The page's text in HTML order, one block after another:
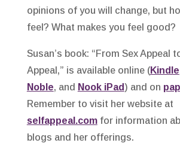
opinions of you will change, but
feel? What makes you feel good?
Susan’s book: “From Sex Appeal
Appeal,” is available online (Kindle
Noble, and Nook iPad ) and on
Remember to visit her website at
selfappeal.comfor information
blogs and her offerings.